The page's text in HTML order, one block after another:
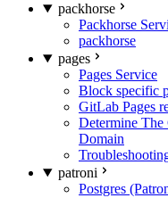
packhorse
Packhorse
packhorse
pages
Pages Service
Block specific
GitLab Pages
Determine The
Domain
patroni
Postgres